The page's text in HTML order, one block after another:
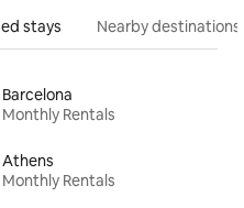
stays Nearby destinations
Barcelona
Monthly Rentals
Athens
Monthly Rentals